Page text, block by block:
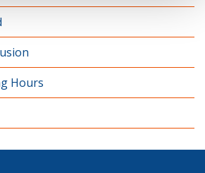
Hours